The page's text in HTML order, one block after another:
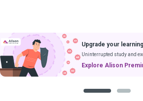
Upgrade your
Uninterrupted study and
Explore Alison